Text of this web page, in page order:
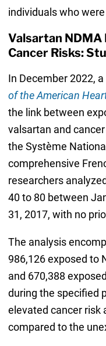
individuals who
Valsartan NDMA
Cancer Risks:
In December 2022,
of the American
the link between
valsartan and
the Système
comprehensive
researchers
40 to 80 between
31, 2017, with no
The analysis
986,126 exposed to
and 670,388
during the specified
elevated cancer risk
compared to the